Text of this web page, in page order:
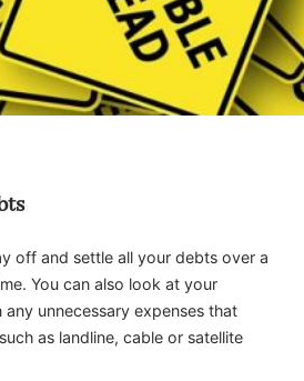
off and settle all your debts over a
You can also look at your
unnecessary expenses that
as landline, cable or satellite